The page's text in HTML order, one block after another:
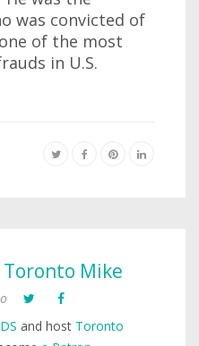
was convicted of
of the most
in U.S.
Toronto Mike
and host Toronto